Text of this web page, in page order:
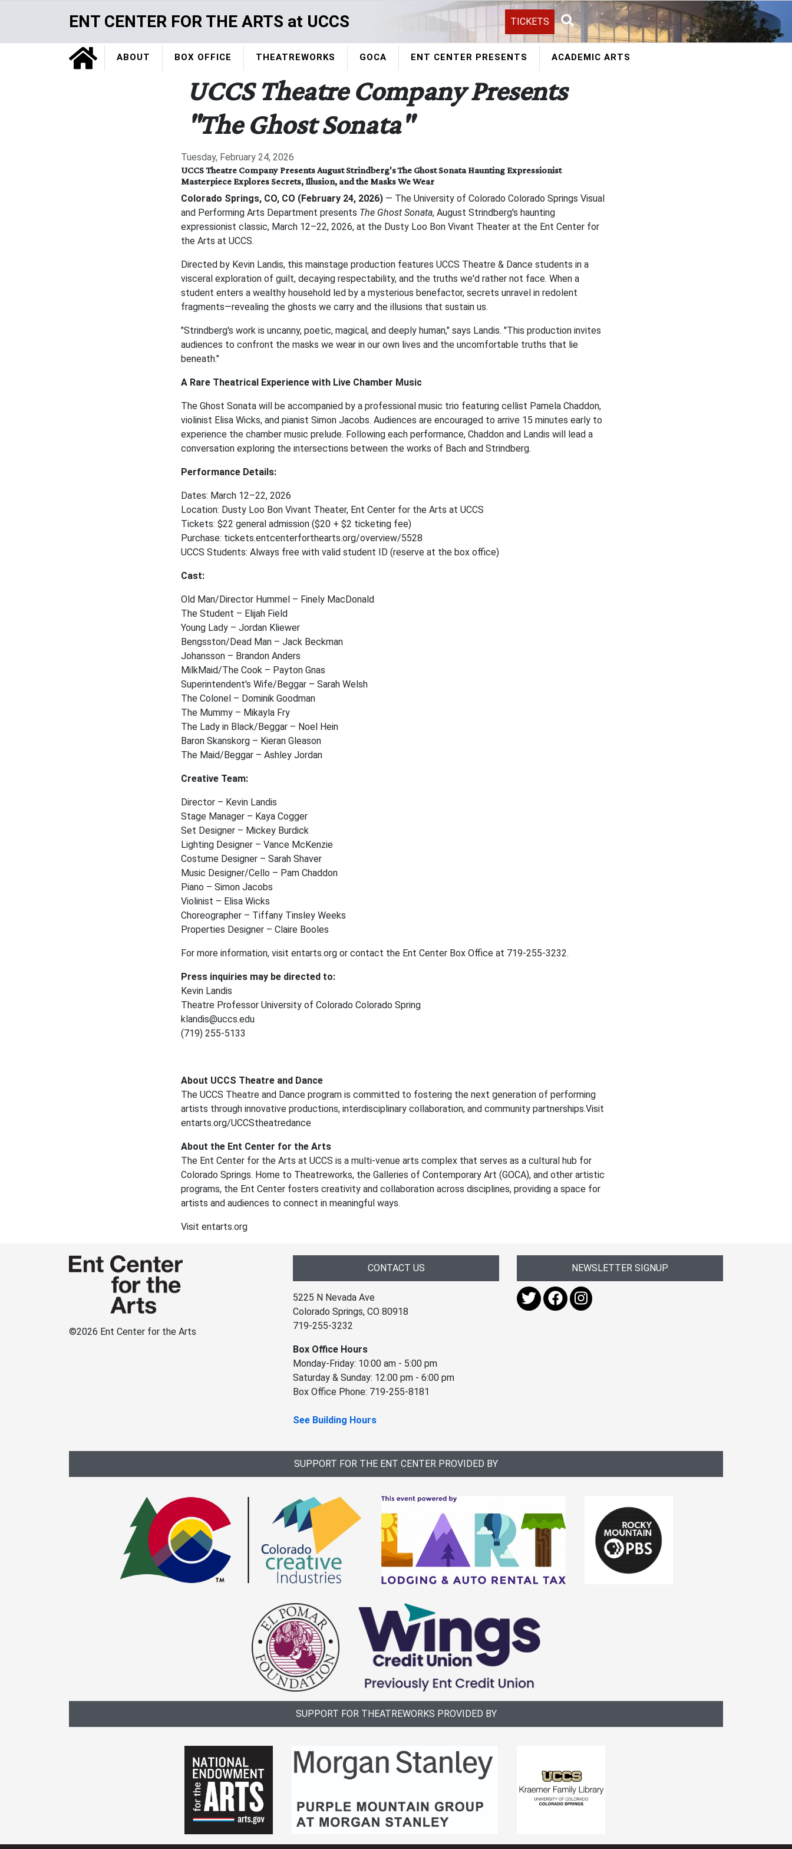
ENT CENTER FOR THE ARTS at UCCS
TICKETS
Search
HomeABOUT BOX OFFICE THEATREWORKS GOCA ENT CENTER PRESENTS ACADEMIC ARTS
UCCS Theatre Company Presents
"The Ghost Sonata"
Tuesday, February 24, 2026
UCCS Theatre Company Presents August Strindberg's The Ghost Sonata Haunting Expressionist
Masterpiece Explores Secrets, Illusion, and the Masks We Wear
Colorado Springs, CO, CO (February 24, 2026) — The University of Colorado Colorado Springs Visual
and Performing Arts Department presents The Ghost Sonata, August Strindberg's haunting
expressionist classic, March 12–22, 2026, at the Dusty Loo Bon Vivant Theater at the Ent Center for
the Arts at UCCS.
Directed by Kevin Landis, this mainstage production features UCCS Theatre & Dance students in a
visceral exploration of guilt, decaying respectability, and the truths we'd rather not face. When a
student enters a wealthy household led by a mysterious benefactor, secrets unravel in redolent
fragments—revealing the ghosts we carry and the illusions that sustain us.
"Strindberg's work is uncanny, poetic, magical, and deeply human," says Landis. "This production invites
audiences to confront the masks we wear in our own lives and the uncomfortable truths that lie
beneath."
A Rare Theatrical Experience with Live Chamber Music
The Ghost Sonata will be accompanied by a professional music trio featuring cellist Pamela Chaddon,
violinist Elisa Wicks, and pianist Simon Jacobs. Audiences are encouraged to arrive 15 minutes early to
experience the chamber music prelude. Following each performance, Chaddon and Landis will lead a
conversation exploring the intersections between the works of Bach and Strindberg.
Performance Details:
Dates: March 12–22, 2026
Location: Dusty Loo Bon Vivant Theater, Ent Center for the Arts at UCCS
Tickets: $22 general admission ($20 + $2 ticketing fee)
Purchase: tickets.entcenterforthearts.org/overview/5528
UCCS Students: Always free with valid student ID (reserve at the box office)
Cast:
Old Man/Director Hummel – Finely MacDonald
The Student – Elijah Field
Young Lady – Jordan Kliewer
Bengsston/Dead Man – Jack Beckman
Johansson – Brandon Anders
MilkMaid/The Cook – Payton Gnas
Superintendent's Wife/Beggar – Sarah Welsh
The Colonel – Dominik Goodman
The Mummy – Mikayla Fry
The Lady in Black/Beggar – Noel Hein
Baron Skanskorg – Kieran Gleason
The Maid/Beggar – Ashley Jordan
Creative Team:
Director – Kevin Landis
Stage Manager – Kaya Cogger
Set Designer – Mickey Burdick
Lighting Designer – Vance McKenzie
Costume Designer – Sarah Shaver
Music Designer/Cello – Pam Chaddon
Piano – Simon Jacobs
Violinist – Elisa Wicks
Choreographer – Tiffany Tinsley Weeks
Properties Designer – Claire Booles
For more information, visit entarts.org or contact the Ent Center Box Office at 719-255-3232.
Press inquiries may be directed to:
Kevin Landis
Theatre Professor University of Colorado Colorado Spring
klandis@uccs.edu
(719) 255-5133
About UCCS Theatre and Dance
The UCCS Theatre and Dance program is committed to fostering the next generation of performing
artists through innovative productions, interdisciplinary collaboration, and community partnerships.Visit
entarts.org/UCCStheatredance
About the Ent Center for the Arts
The Ent Center for the Arts at UCCS is a multi-venue arts complex that serves as a cultural hub for
Colorado Springs. Home to Theatreworks, the Galleries of Contemporary Art (GOCA), and other artistic
programs, the Ent Center fosters creativity and collaboration across disciplines, providing a space for
artists and audiences to connect in meaningful ways.
Visit entarts.org
©2026 Ent Center for the Arts
CONTACT US
5225 N Nevada Ave
Colorado Springs, CO 80918
719-255-3232
Box Office Hours
Monday-Friday: 10:00 am - 5:00 pm
Saturday & Sunday: 12:00 pm - 6:00 pm
Box Office Phone: 719-255-8181
See Building Hours
NEWSLETTER SIGNUP
SUPPORT FOR THE ENT CENTER PROVIDED BY
SUPPORT FOR THEATREWORKS PROVIDED BY